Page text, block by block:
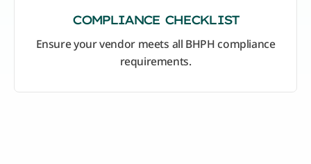
COMPLIANCE CHECKLIST
Ensure your vendor meets all BHPH compliance
requirements.